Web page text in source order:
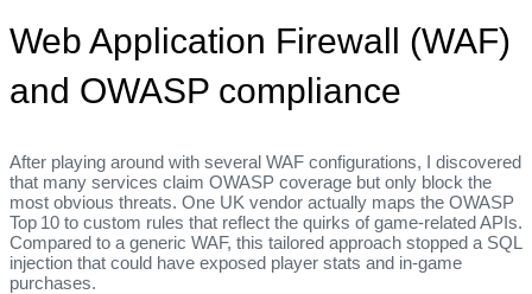
Web Application Firewall (WAF)
and OWASP compliance
After playing around with several WAF configurations, I discovered
that many services claim OWASP coverage but only block the
most obvious threats. One UK vendor actually maps the OWASP
Top 10 to custom rules that reflect the quirks of game‑related APIs.
Compared to a generic WAF, this tailored approach stopped a SQL
injection that could have exposed player stats and in‑game
purchases.